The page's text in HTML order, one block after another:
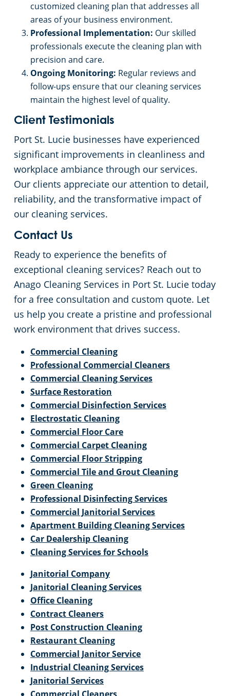
customized cleaning plan that addresses all
areas of your business environment.
Professional Implementation: Our skilled
professionals execute the cleaning plan with
precision and care.
Ongoing Monitoring: Regular reviews and
follow-ups ensure that our cleaning services
maintain the highest level of quality.
Client Testimonials
Port St. Lucie businesses have experienced
significant improvements in cleanliness and
workplace ambiance through our services.
Our clients appreciate our attention to detail,
reliability, and the transformative impact of
our cleaning services.
Contact Us
Ready to experience the benefits of
exceptional cleaning services? Reach out to
Anago Cleaning Services in Port St. Lucie today
for a free consultation and custom quote. Let
us help you create a pristine and professional
work environment that drives success.
Commercial Cleaning
Professional Commercial Cleaners
Commercial Cleaning Services
Surface Restoration
Commercial Disinfection Services
Electrostatic Cleaning
Commercial Floor Care
Commercial Carpet Cleaning
Commercial Floor Stripping
Commercial Tile and Grout Cleaning
Green Cleaning
Professional Disinfecting Services
Commercial Janitorial Services
Apartment Building Cleaning Services
Car Dealership Cleaning
Cleaning Services for Schools
Janitorial Company
Janitorial Cleaning Services
Office Cleaning
Contract Cleaners
Post Construction Cleaning
Restaurant Cleaning
Commercial Janitor Service
Industrial Cleaning Services
Janitorial Services